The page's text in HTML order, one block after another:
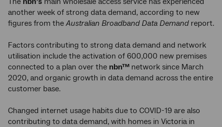
another week of strong data demand, according to new
figures from theAustralian Broadband Data Demand report.
Factors contributing to strong data demand and network
utilisation include the activation of 600,000 new premises
connected to a plan over the nbn™ network since March
2020, and organic growth in data demand across the entire
customer base.
Changed internet usage habits due to COVID-19 are also
contributing to data demand, with homes in Victoria in